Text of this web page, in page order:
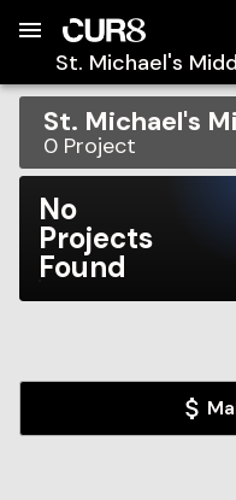
St. Michael's
St. Michael's
0 Project
No
Projects
Found